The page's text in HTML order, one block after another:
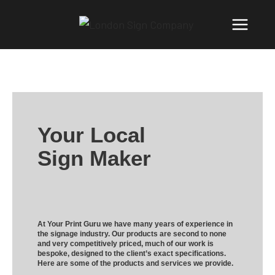
Your Local
Sign Maker
At Your Print Guru we have many years of experience in
the signage industry. Our products are second to none
and very competitively priced, much of our work is
bespoke, designed to the client’s exact specifications.
Here are some of the products and services we provide.